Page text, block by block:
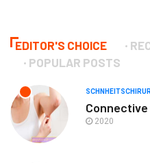
EDITOR'S CHOICE
POPULAR POSTS
2020